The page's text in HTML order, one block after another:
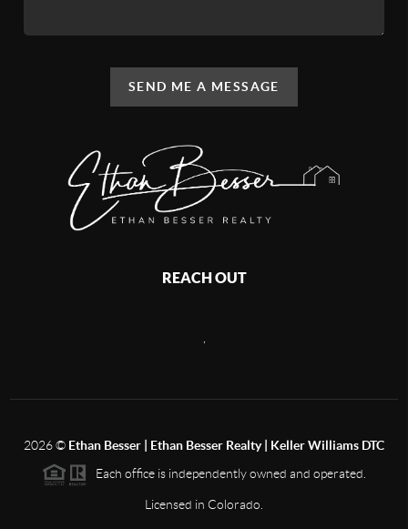
SEND ME A MESSAGE
REACH OUT
2026© Ethan Besser | Ethan Besser Realty | Keller Williams DTC
Each office is independently owned and operated.
Licensed in Colorado.